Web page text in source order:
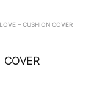
– CUSHION COVER